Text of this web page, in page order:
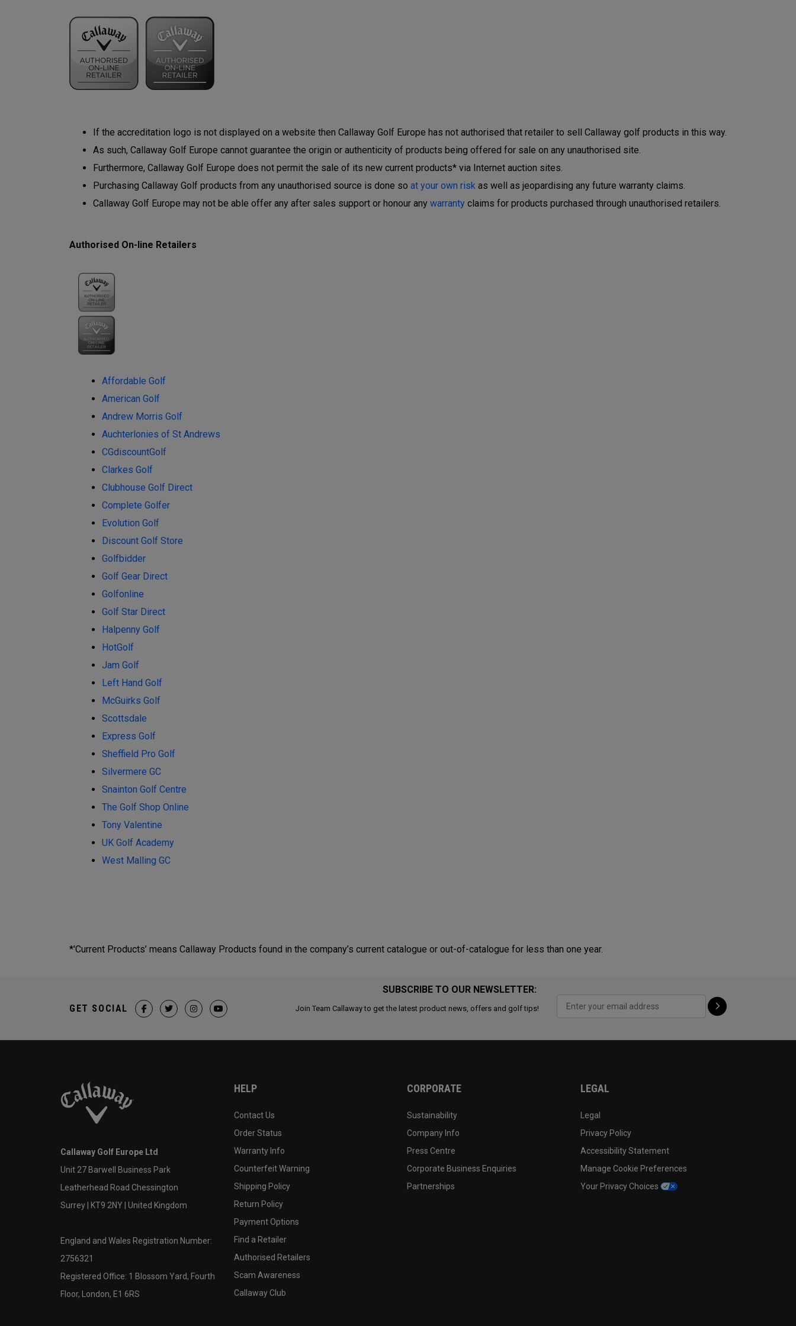
If the accreditation logo is not displayed on a website then Callaway Golf Europe has not authorised that retailer to sell Callaway golf products in this way.
As such, Callaway Golf Europe cannot guarantee the origin or authenticity of products being offered for sale on any unauthorised site.
Furthermore, Callaway Golf Europe does not permit the sale of its new current products* via Internet auction sites.
Purchasing Callaway Golf products from any unauthorised source is done so at your own risk as well as jeopardising any future warranty claims.
Callaway Golf Europe may not be able offer any after sales support or honour any warranty claims for products purchased through unauthorised retailers.
Authorised On-line Retailers
Affordable Golf
American Golf
Andrew Morris Golf
Auchterlonies of St Andrews
CGdiscountGolf
Clarkes Golf
Clubhouse Golf Direct
Complete Golfer
Evolution Golf
Discount Golf Store
Golfbidder
Golf Gear Direct
Golfonline
Golf Star Direct
Halpenny Golf
HotGolf
Jam Golf
Left Hand Golf
McGuirks Golf
Scottsdale
Express Golf
Sheffield Pro Golf
Silvermere GC
Snainton Golf Centre
The Golf Shop Online
Tony Valentine
UK Golf Academy
West Malling GC
*'Current Products’ means Callaway Products found in the company’s current catalogue or out-of-catalogue for less than one year.
SUBSCRIBE TO OUR NEWSLETTER:
Join Team Callaway to get the latest product news, offers and golf tips!
GET SOCIAL
Callaway Golf Europe Ltd
Unit 27 Barwell Business Park
Leatherhead Road Chessington
Surrey | KT9 2NY | United Kingdom
England and Wales Registration Number:
2756321
Registered Office: 1 Blossom Yard, Fourth
Floor, London, E1 6RS
HELP
Contact Us
Order Status
Warranty Info
Counterfeit Warning
Shipping Policy
Return Policy
Payment Options
Find a Retailer
Authorised Retailers
Scam Awareness
Callaway Club
CORPORATE
Sustainability
Company Info
Press Centre
Corporate Business Enquiries
Partnerships
LEGAL
Legal
Privacy Policy
Accessibility Statement
Manage Cookie Preferences
Your Privacy Choices